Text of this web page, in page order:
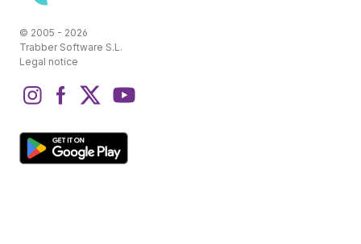
© 2005 - 2026
Trabber Software S.L.
Legal notice